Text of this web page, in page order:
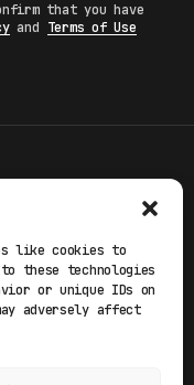
like cookies to
these technologies
or unique IDs on
adversely affect
that you have
and Terms of Use